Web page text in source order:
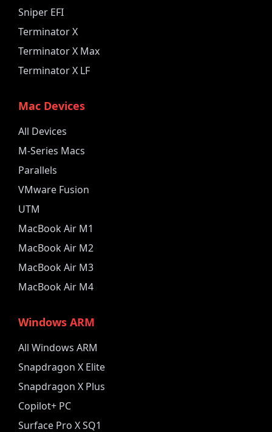
Sniper EFI
Terminator X
Terminator X Max
Terminator X LF
Mac Devices
All Devices
M-Series Macs
Parallels
VMware Fusion
UTM
MacBook Air M1
MacBook Air M2
MacBook Air M3
MacBook Air M4
Windows ARM
All Windows ARM
Snapdragon X Elite
Snapdragon X Plus
Copilot+ PC
Surface Pro X SQ1